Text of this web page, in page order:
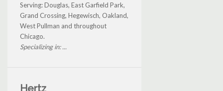
Serving: Douglas, East Garfield Park,
Grand Crossing, Hegewisch, Oakland,
West Pullman and throughout
Chicago.
Specializing in: ...